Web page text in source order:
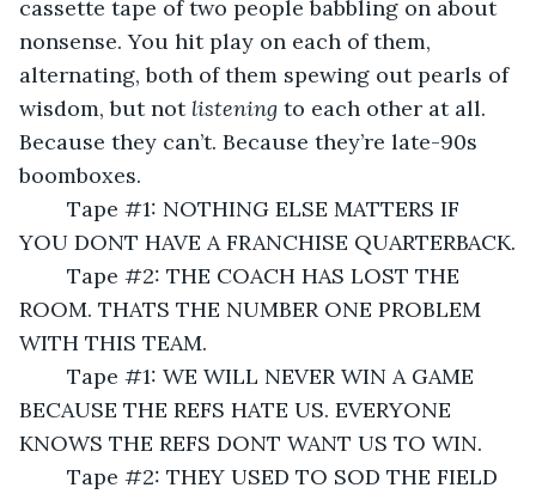
cassette tape of two people babbling on about
nonsense. You hit play on each of them,
alternating, both of them spewing out pearls of
wisdom, but not listening to each other at all.
Because they can’t. Because they’re late-90s
boomboxes.
YOU DONT HAVE A FRANCHISE QUARTERBACK.
ROOM. THATS THE NUMBER ONE PROBLEM
WITH THIS TEAM.
BECAUSE THE REFS HATE US. EVERYONE
KNOWS THE REFS DONT WANT US TO WIN.